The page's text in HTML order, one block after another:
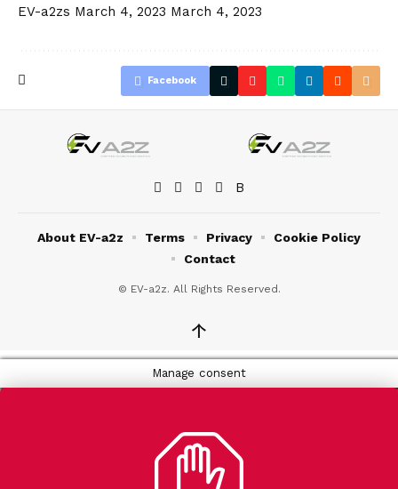
EV-a2zs March 4, 2023 March 4, 2023
Facebook
© EV-a2z. All Rights Reserved.
About EV-a2z Terms Privacy
Cookie Policy
Contact
↑
Manage consent